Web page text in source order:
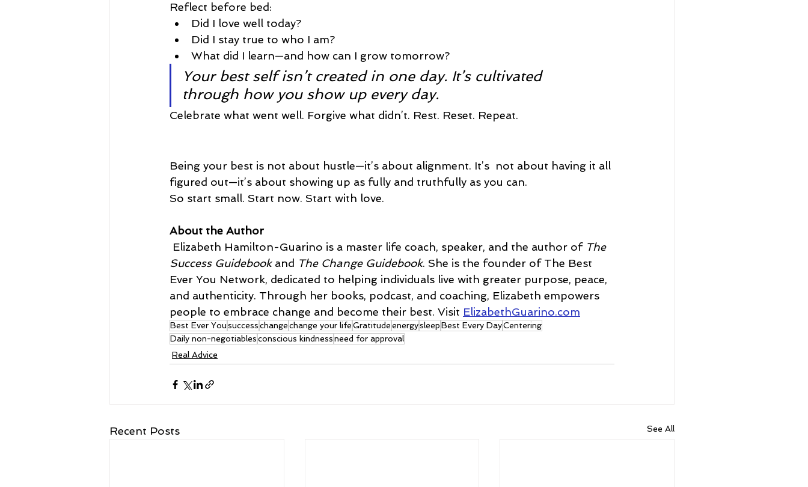
Reflect before bed:
Did I love well today?
Did I stay true to who I am?
What did I learn—and how can I grow tomorrow?
Your best self isn’t created in one day. It’s cultivated
through how you show up every day.
Celebrate what went well. Forgive what didn’t. Rest. Reset. Repeat.
Being your best is not about hustle—it’s about alignment. It’s not about having it all
figured out—it’s about showing up as fully and truthfully as you can.
So start small. Start now. Start with love.
About the Author
Elizabeth Hamilton-Guarino is a master life coach, speaker, and the author of The
Success Guidebook and The Change Guidebook. She is the founder of The Best
Ever You Network, dedicated to helping individuals live with greater purpose, peace,
and authenticity. Through her books, podcast, and coaching, Elizabeth empowers
people to embrace change and become their best. Visit ElizabethGuarino.com
Best Ever Yousuccesschangechange your lifeGratitudeenergysleepBest Every DayCentering
Daily non-negotiablesconscious kindnessneed for approval
Real Advice
Recent Posts See All